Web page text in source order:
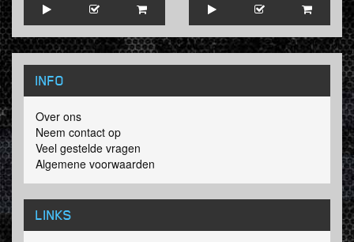
INFO
Over ons
Neem contact op
Veel gestelde vragen
Algemene voorwaarden
LINKS